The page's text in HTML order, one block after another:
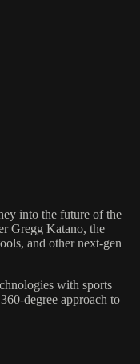
into the future of the
Gregg Katano, the
and other next-gen
with sports
degree approach to